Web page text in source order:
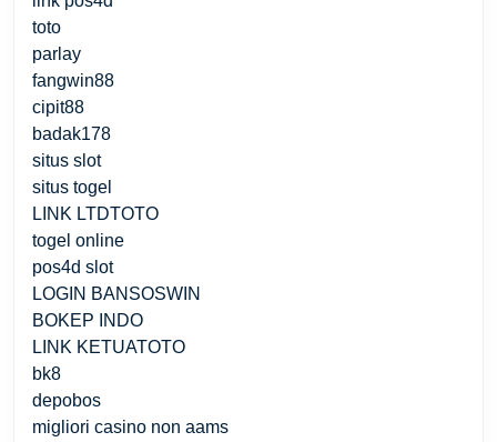
toto
parlay
fangwin88
cipit88
badak178
situs slot
situs togel
LINK LTDTOTO
togel online
pos4d slot
LOGIN BANSOSWIN
BOKEP INDO
LINK KETUATOTO
bk8
depobos
migliori casino non aams